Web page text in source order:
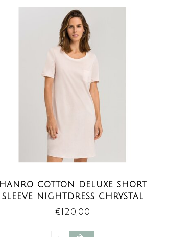
HANRO COTTON DELUXE SHORT
SLEEVE NIGHTDRESS CHRYSTAL
PINK
€120,00